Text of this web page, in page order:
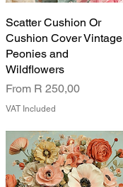
Scatter Cushion Or
Cushion Cover Vintage
Peonies and
Wildflowers
From R 250,00
Sale Price
VAT Included